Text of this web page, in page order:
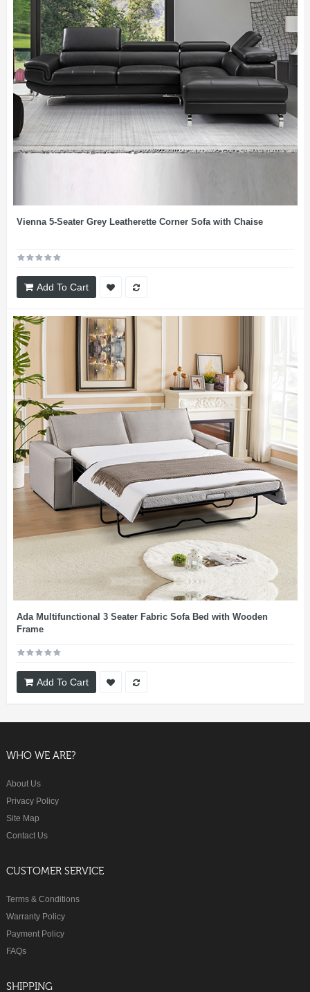
Vienna 5-Seater Grey Leatherette Corner Sofa with Chaise
Add To Cart
Ada Multifunctional 3 Seater Fabric Sofa Bed with Wooden
Frame
Add To Cart
WHO WE ARE?
About Us
Privacy Policy
Site Map
Contact Us
CUSTOMER SERVICE
Terms & Conditions
Warranty Policy
Payment Policy
FAQs
SHIPPING